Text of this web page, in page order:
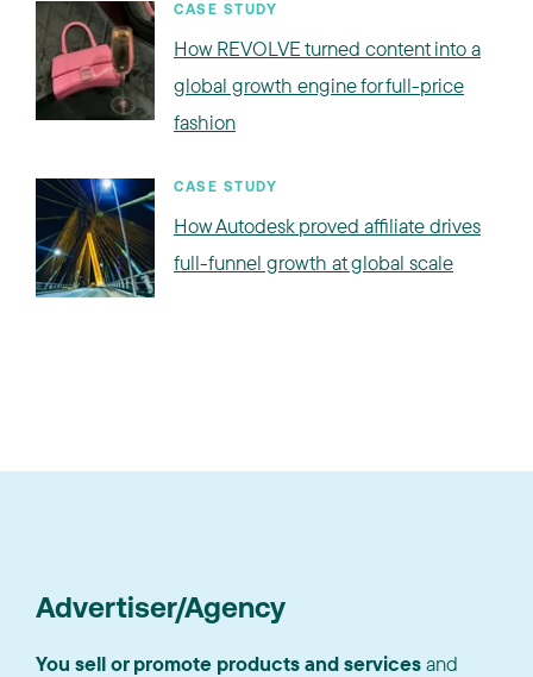
CASE STUDY
How REVOLVE turned content into a
global growth engine for full-price
fashion
CASE STUDY
How Autodesk proved affiliate drives
full-funnel growth at global scale
Advertiser/Agency
You sell or promote products and servicesand